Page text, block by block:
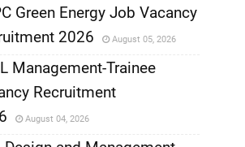
Green Energy Job Vacancy
2026
August 05, 2026
Management-Trainee
Recruitment
August 04, 2026